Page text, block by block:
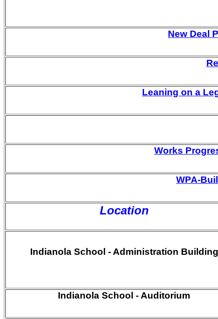
New Deal
Leaning on a
Works
WPA-
Location
Indianola School - Administration Building
Indianola School - Auditorium